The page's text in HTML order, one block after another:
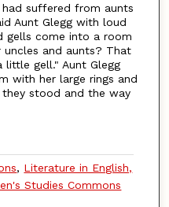
had suffered from aunts
Aunt Glegg with loud
gells come into a room
and aunts? That
gell." Aunt Glegg
with her large rings and
stood and the way
, Literature in English,
Studies Commons